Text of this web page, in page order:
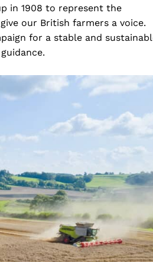
in 1908 to represent the
our British farmers a voice.
for a stable and